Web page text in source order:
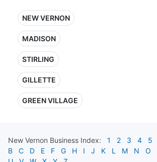
NEW VERNON
MADISON
STIRLING
GILLETTE
GREEN VILLAGE
New Vernon Business Index: 1 2 3 4 5
B
C D E F G H I J K L M N O